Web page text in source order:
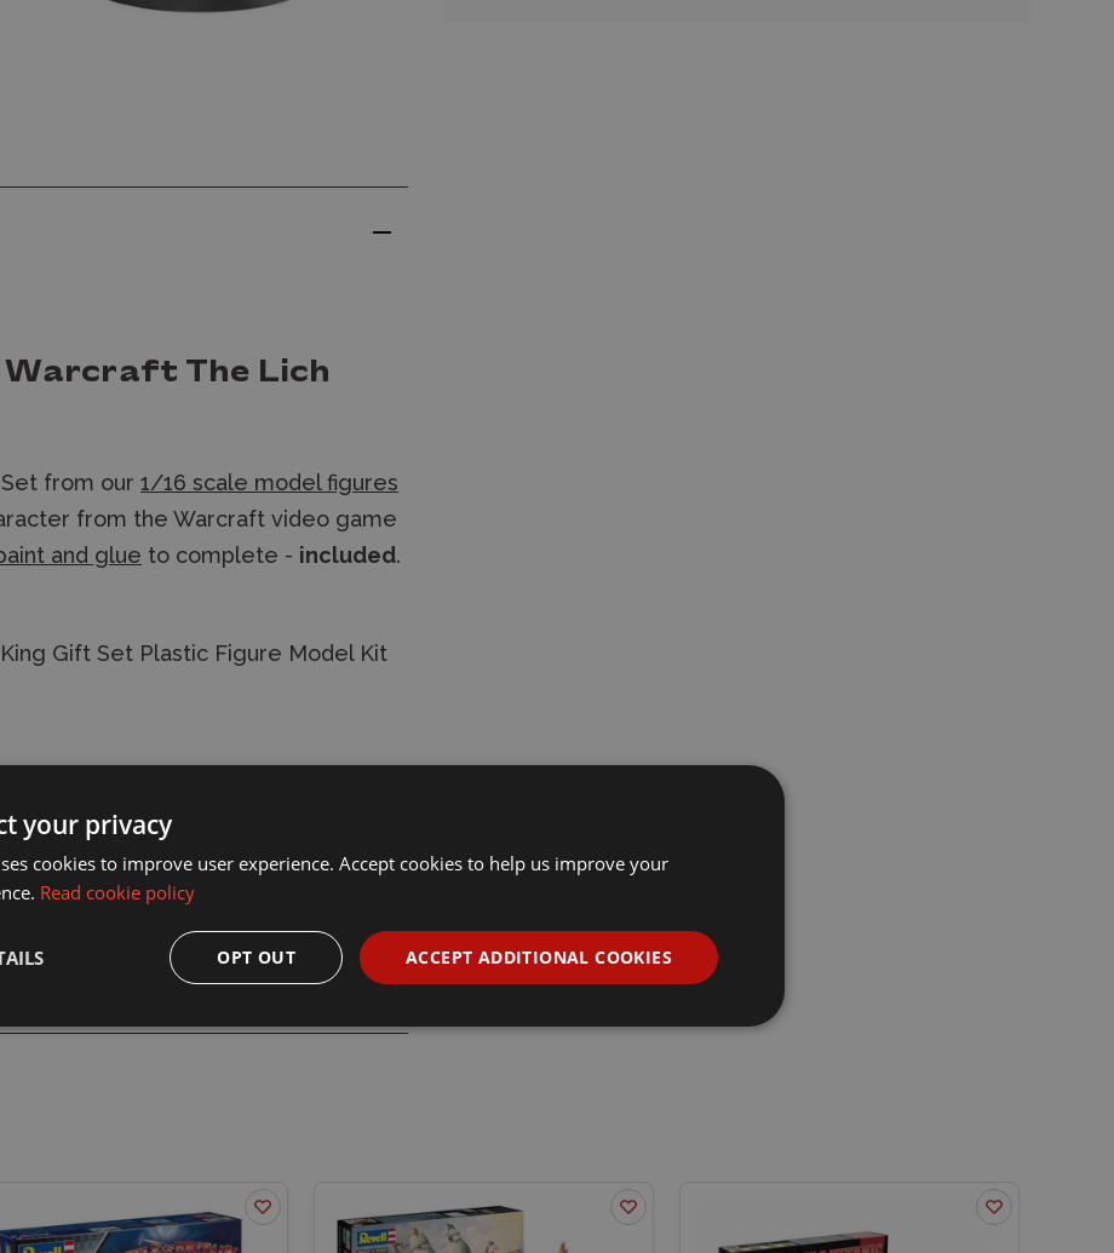
Warcraft The Lich
from our 1/16 scale model figures
from the Warcraft video game
and glue to complete - included.
Gift Set Plastic Figure Model Kit
your privacy
cookies to improve user experience. Accept cookies to help us improve your
Read cookie policy
ACCEPT ADDITIONAL COOKIES
OPT OUT